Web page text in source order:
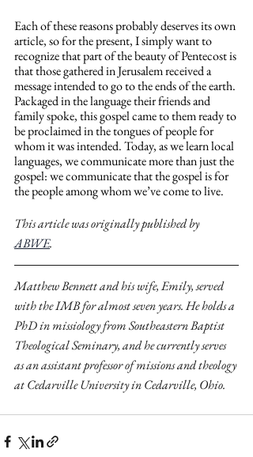
Each of these reasons probably deserves its own
article, so for the present, I simply want to
recognize that part of the beauty of Pentecost is
that those gathered in Jerusalem received a
message intended to go to the ends of the earth.
Packaged in the language their friends and
family spoke, this gospel came to them ready to
be proclaimed in the tongues of people for
whom it was intended. Today, as we learn local
languages, we communicate more than just the
gospel: we communicate that the gospel is for
the people among whom we’ve come to live.
This article was originally published by
ABWE.
Matthew Bennett and his wife, Emily, served
with the IMB for almost seven years. He holds a
PhD in missiology from Southeastern Baptist
Theological Seminary, and he currently serves
as an assistant professor of missions and theology
at Cedarville University in Cedarville, Ohio.